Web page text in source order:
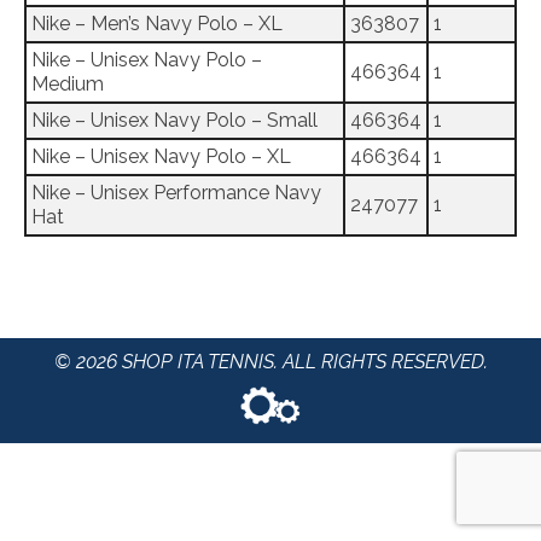
Nike – Men’s Navy Polo – XL
363807
1
Nike – Unisex Navy Polo –
Medium
466364 1
Nike – Unisex Navy Polo – Small 466364 1
Nike – Unisex Navy Polo – XL
466364 1
Nike – Unisex Performance Navy
Hat
247077 1
© 2026 SHOP ITA TENNIS. ALL RIGHTS RESERVED.